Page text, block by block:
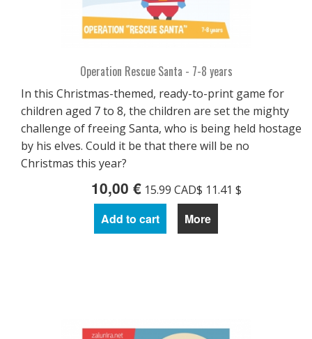
Operation Rescue Santa - 7-8 years
In this Christmas-themed, ready-to-print game for
children aged 7 to 8, the children are set the mighty
challenge of freeing Santa, who is being held hostage
by his elves. Could it be that there will be no
Christmas this year?
10,00 € 15.99 CAD$ 11.41 $
Add to cart More